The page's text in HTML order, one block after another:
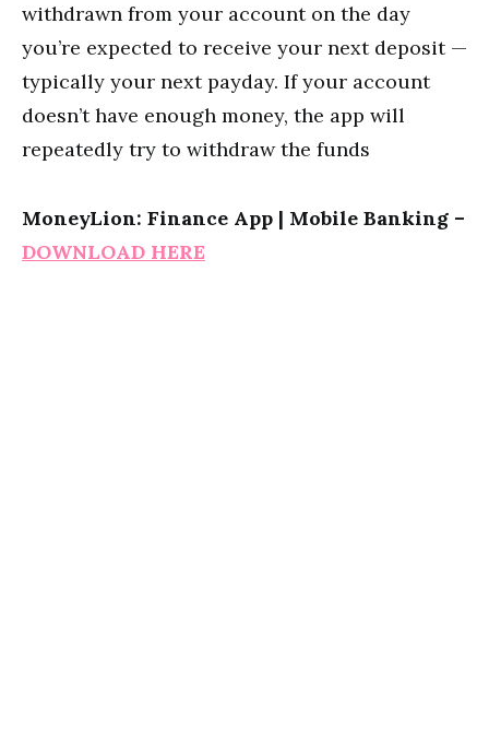
withdrawn from your account on the day
you’re expected to receive your next deposit —
typically your next payday. If your account
doesn’t have enough money, the app will
repeatedly try to withdraw the funds
MoneyLion: Finance App | Mobile Banking –
DOWNLOAD HERE